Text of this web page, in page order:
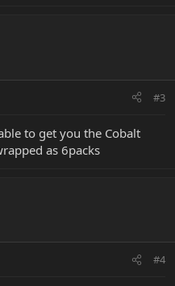
#3
to get you the Cobalt
as 6packs
#4